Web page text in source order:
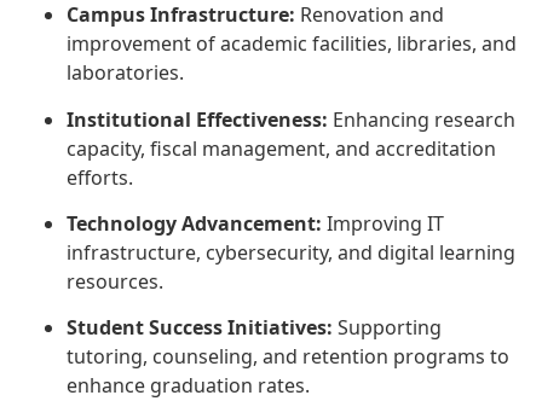
Campus Infrastructure: Renovation and
improvement of academic facilities, libraries, and
laboratories.
Institutional Effectiveness: Enhancing research
capacity, fiscal management, and accreditation
efforts.
Technology Advancement: Improving IT
infrastructure, cybersecurity, and digital learning
resources.
Student Success Initiatives: Supporting
tutoring, counseling, and retention programs to
enhance graduation rates.